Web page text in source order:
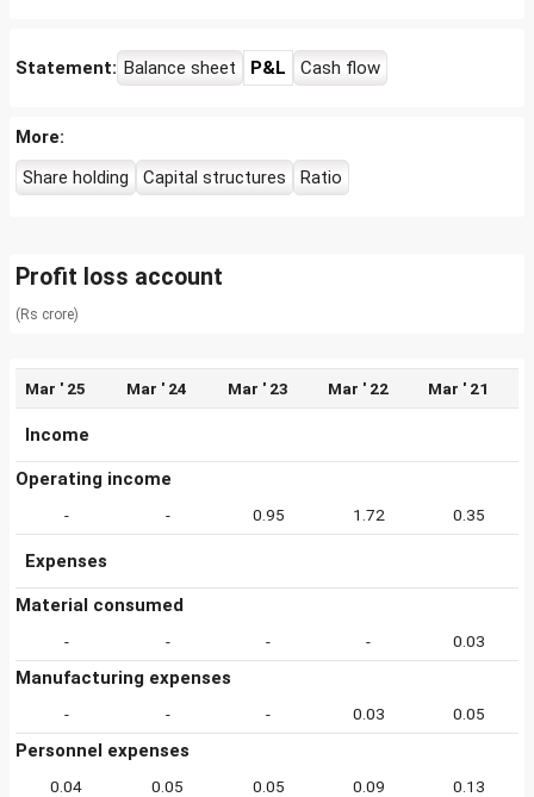
Statement: Balance sheet P&L Cash flow
More:
Share holding
Capital structures Ratio
Profit loss account
(Rs crore)
Mar ' 25 Mar ' 24 Mar ' 23 Mar ' 22 Mar ' 21
Income
Operating income
- - 0.95 1.72 0.35
Expenses
Material consumed
- - - - 0.03
Manufacturing expenses
- - - 0.03 0.05
Personnel expenses
0.04 0.05 0.05 0.09 0.13